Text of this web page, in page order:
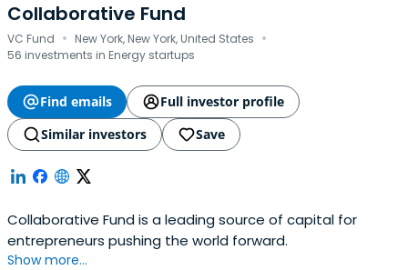
Collaborative Fund
VC Fund · New York, New York, United States ·
56 investments in Energy startups
Find emails
Full investor profile
Similar investors
Save
Collaborative Fund is a leading source of capital for
entrepreneurs pushing the world forward.
Show more...